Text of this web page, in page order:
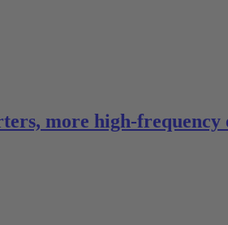
more high-